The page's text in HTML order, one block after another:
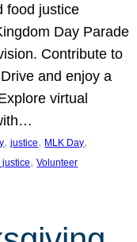
food justice
Day Parade
Contribute to
and enjoy a
virtual
, justice, MLK Day
justice, Volunteer